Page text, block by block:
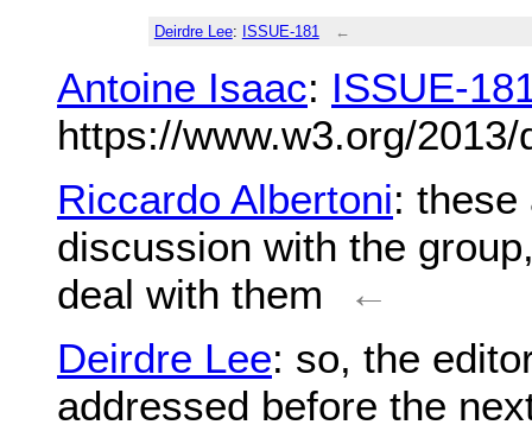
Deirdre Lee: ISSUE-181 ←
Antoine Isaac: ISSUE-
https://www.w3.org/
Riccardo Albertoni: these
discussion with the
deal with them
←
Deirdre Lee: so, the
addressed before the